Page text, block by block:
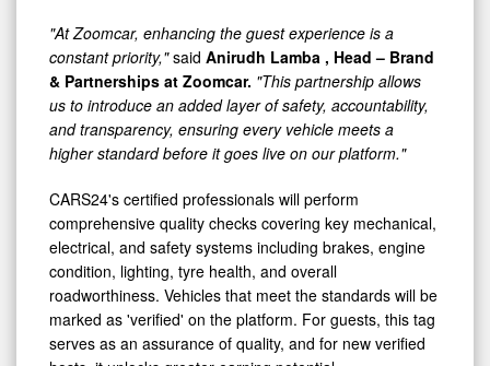
"At Zoomcar, enhancing the guest experience is a
constant priority,"said Anirudh Lamba , Head – Brand
& Partnerships at Zoomcar. "This partnership allows
us to introduce an added layer of safety, accountability,
and transparency, ensuring every vehicle meets a
higher standard before it goes live on our platform."
CARS24's certified professionals will perform
comprehensive quality checks covering key mechanical,
electrical, and safety systems including brakes, engine
condition, lighting, tyre health, and overall
roadworthiness. Vehicles that meet the standards will be
marked as 'verified' on the platform. For guests, this tag
serves as an assurance of quality, and for new verified